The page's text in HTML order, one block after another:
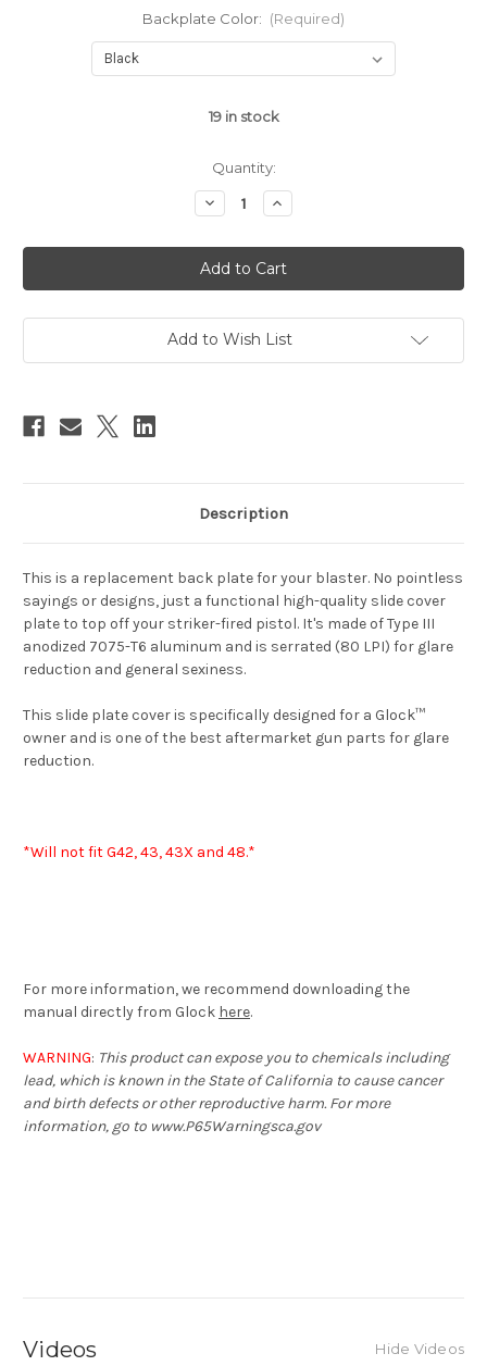
Backplate Color: (Required)
19in stock
Quantity:
Decrease
Quantity
Serrated
Aluminum
Slide
Cover
for
Glock™
Increase
Quantity
Serrated
Aluminum
Slide
Cover
for
Glock™
Add to Wish List
Description
This is a replacement back plate for your blaster. No pointless
sayings or designs, just a functional high-quality slide cover
plate to top off your striker-fired pistol. It's made of Type III
anodized 7075-T6 aluminum and is serrated (80 LPI) for glare
reduction and general sexiness.
This slide plate cover is specifically designed for a Glock™
owner and is one of the best aftermarket gun parts for glare
reduction.
*Will not fit G42, 43, 43X and 48.*
For more information, we recommend downloading the
manual directly from Glock here.
WARNING: This product can expose you to chemicals including
lead, which is known in the State of California to cause cancer
and birth defects or other reproductive harm. For more
information, go to www.P65Warningsca.gov
Videos Hide Videos